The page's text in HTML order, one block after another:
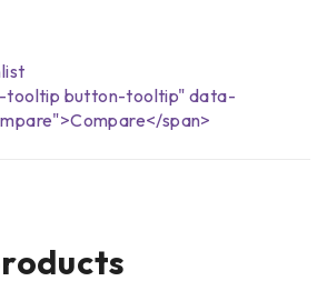
tooltip button-tooltip" data-
span>